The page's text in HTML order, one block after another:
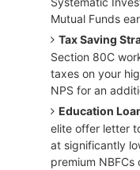
Mutual Funds
Tax Saving
Section 80C
taxes on your
NPS for an
Education
elite offer letter
at significantly
premium